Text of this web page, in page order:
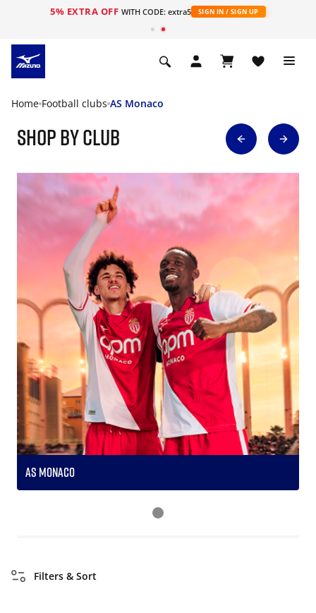
5% EXTRA OFF WITH CODE: extra5 SIGN IN / SIGN UP
Home Football clubs AS Monaco
Shop By Club
AS Monaco
Filters & Sort